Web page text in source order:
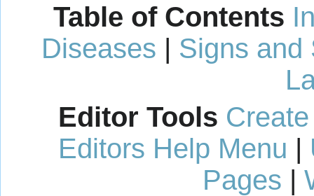
Table of Contents
Diseases | Signs and
Editor Tools
Editors Help Menu |
Pages |